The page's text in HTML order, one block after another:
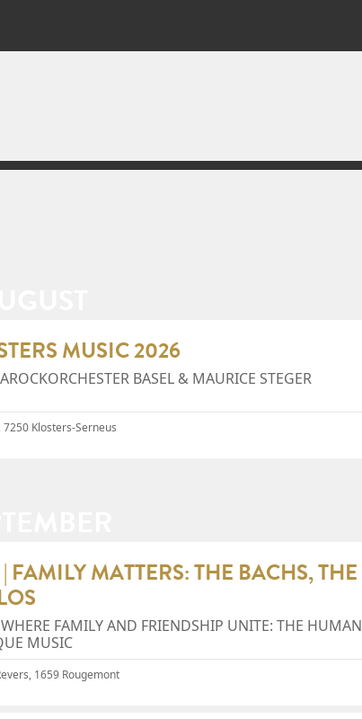
MUSIC 2026
BASEL & MAURICE STEGER
Klosters-Serneus
MATTERS: THE BACHS, THE
FAMILY AND FRIENDSHIP UNITE: THE HUMAN
MUSIC
1659 Rougemont